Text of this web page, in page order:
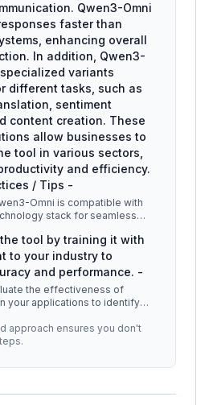
Qwen3-Omni
faster than
enhancing overall
In addition, Qwen3-
variants
different tasks, such as
sentiment
content creation. These
allow businesses to
tool in various sectors,
and efficiency.
/ Tips -
Omni is compatible with
stack for seamless
tool by training it with
to your industry to
and performance. -
the effectiveness of
your applications to identify
approach ensures you don't